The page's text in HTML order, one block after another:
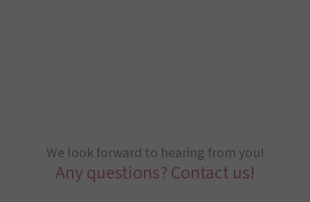
We look forward to hearing from you!
Any questions? Contact us!